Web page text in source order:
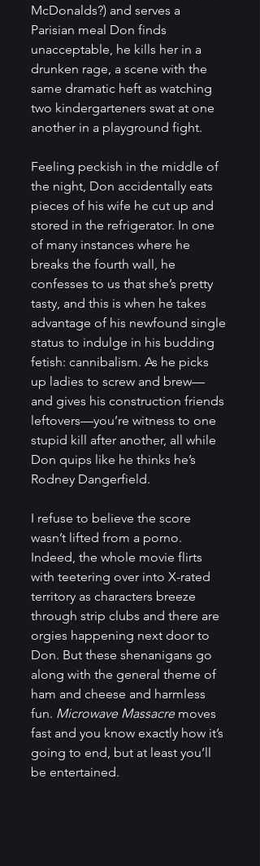
McDonalds?) and serves a
Parisian meal Don finds
unacceptable, he kills her in a
drunken rage, a scene with the
same dramatic heft as watching
two kindergarteners swat at one
another in a playground fight.
Feeling peckish in the middle of
the night, Don accidentally eats
pieces of his wife he cut up and
stored in the refrigerator. In one
of many instances where he
breaks the fourth wall, he
confesses to us that she’s pretty
tasty, and this is when he takes
advantage of his newfound single
status to indulge in his budding
fetish: cannibalism. As he picks
up ladies to screw and brew—
and gives his construction friends
leftovers—you’re witness to one
stupid kill after another, all while
Don quips like he thinks he’s
Rodney Dangerfield.
I refuse to believe the score
wasn’t lifted from a porno.
Indeed, the whole movie flirts
with teetering over into X-rated
territory as characters breeze
through strip clubs and there are
orgies happening next door to
Don. But these shenanigans go
along with the general theme of
ham and cheese and harmless
fun. Microwave Massacre moves
fast and you know exactly how it’s
going to end, but at least you’ll
be entertained.